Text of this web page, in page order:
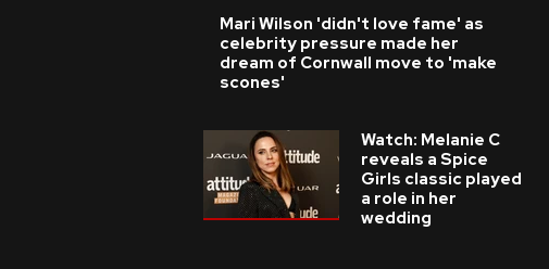
Mari Wilson 'didn't love fame' as
celebrity pressure made her
dream of Cornwall move to 'make
scones'
Watch: Melanie C
reveals a Spice
Girls classic played
a role in her
wedding